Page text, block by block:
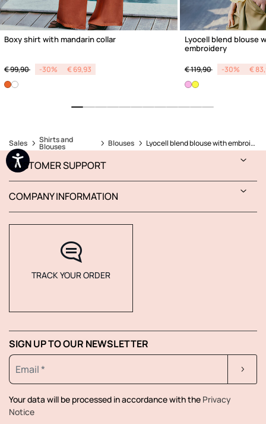
Boxy shirt with mandarin collar
Price reduced from
€ 99,90 to -30% € 69,93
Lyocell blend blouse
embroidery
Price reduced from
€ 119,90 to -30% €
Sales Shirts and
Blouses Blouses Lyocell blend blouse with embroidery
CUSTOMER SUPPORT
COMPANY INFORMATION
TRACK YOUR ORDER
SIGN UP TO OUR NEWSLETTER
Your data will be processed in accordance with the Privacy
Notice